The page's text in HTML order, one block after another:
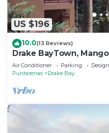
US $196
10.0(13 Reviews)
Drake BayTown,
Pen. Gateway to
Air Conditioner Parking
Puntarenas
Drake Bay